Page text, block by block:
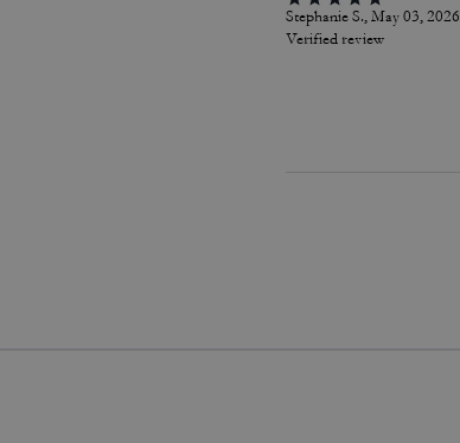
Stephanie S., May 03, 2026
Verified review